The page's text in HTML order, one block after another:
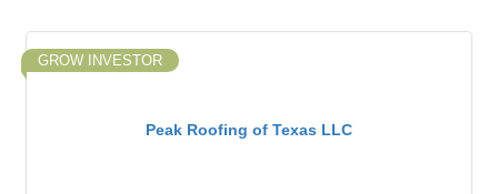
Peak Roofing of Texas LLC
GROW INVESTOR